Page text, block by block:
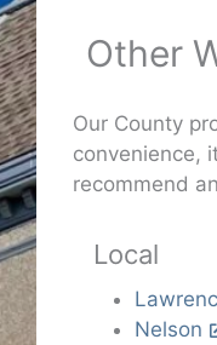
Other
Our County
convenience,
recommend
Local
Nelson